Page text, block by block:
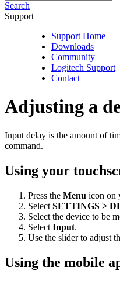
Search
Support
Support Home
Downloads
Community
Logitech Support
Contact
Adjusting a
Input delay is the amount of
command.
Using your
Press the Menu icon on
Select SETTINGS >
Select the device to be
Select Input.
Use the slider to adjust
Using the mobile